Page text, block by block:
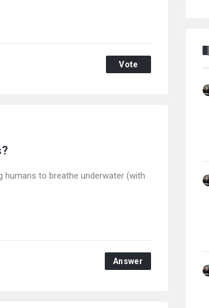
Vote
humans to breathe underwater (with
Answer